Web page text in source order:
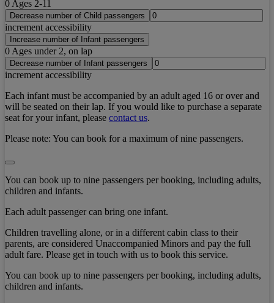
0 Ages 2-11
Decrease number of Child passengers
increment accessibility
Increase number of Infant passengers
0 Ages under 2, on lap
Decrease number of Infant passengers
increment accessibility
Each infant must be accompanied by an adult aged 16 or over and
will be seated on their lap. If you would like to purchase a separate
seat for your infant, please contact us.
Please note: You can book for a maximum of nine passengers.
You can book up to nine passengers per booking, including adults,
children and infants.
Each adult passenger can bring one infant.
Children travelling alone, or in a different cabin class to their
parents, are considered Unaccompanied Minors and pay the full
adult fare. Please get in touch with us to book this service.
You can book up to nine passengers per booking, including adults,
children and infants.